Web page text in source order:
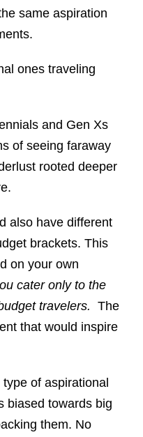
same aspiration
ones traveling
and Gen Xs
of seeing faraway
rooted deeper
also have different
brackets. This
on your own
cater only to the
travelers. The
that would inspire
of aspirational
biased towards big
them. No